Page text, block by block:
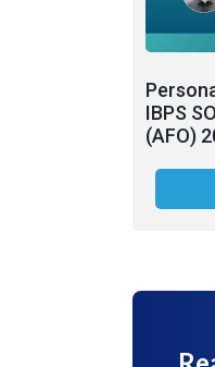
IBPS
(AFO)